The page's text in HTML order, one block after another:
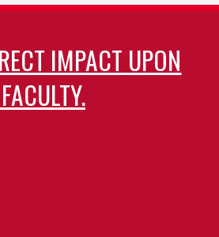
IMPACT UPON